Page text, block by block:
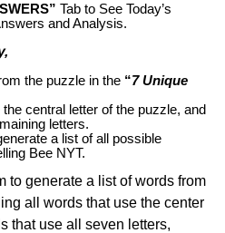
Tab to See Today’s
and Analysis.
the puzzle in the “7 Unique
central letter of the puzzle, and
letters.
a list of all possible
Bee NYT.
to generate a list of words from
all words that use the center
that use all seven letters,